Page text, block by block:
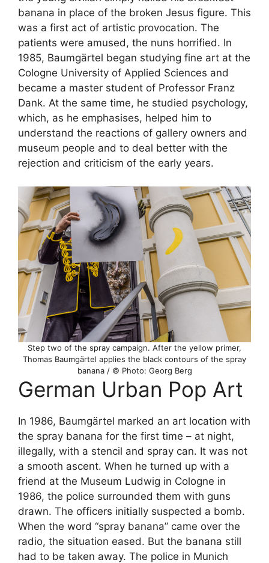
banana in place of the broken Jesus figure. This
was a first act of artistic provocation. The
patients were amused, the nuns horrified. In
1985, Baumgärtel began studying fine art at the
Cologne University of Applied Sciences and
became a master student of Professor Franz
Dank. At the same time, he studied psychology,
which, as he emphasises, helped him to
understand the reactions of gallery owners and
museum people and to deal better with the
rejection and criticism of the early years.
Step two of the spray campaign. After the yellow primer,
Thomas Baumgärtel applies the black contours of the spray
banana / © Photo: Georg Berg
German Urban Pop Art
In 1986, Baumgärtel marked an art location with
the spray banana for the first time – at night,
illegally, with a stencil and spray can. It was not
a smooth ascent. When he turned up with a
friend at the Museum Ludwig in Cologne in
1986, the police surrounded them with guns
drawn. The officers initially suspected a bomb.
When the word “spray banana” came over the
radio, the situation eased. But the banana still
had to be taken away. The police in Munich